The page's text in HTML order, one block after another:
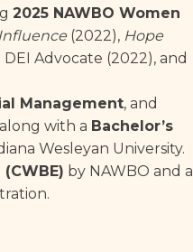
2025 NAWBO Women
(2022), Hope
DEI Advocate (2022), and
Management, and
with a Bachelor’s
Wesleyan University.
by NAWBO and a